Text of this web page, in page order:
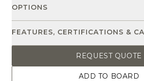
OPTIONS
FEATURES, CERTIFICATIONS &
REQUEST QUOTE
ADD TO BOARD